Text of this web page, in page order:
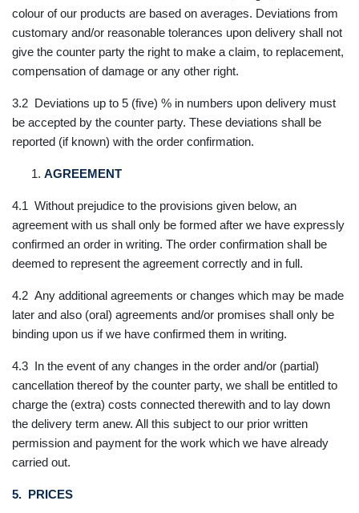
colour of our products are based on averages. Deviations from
customary and/or reasonable tolerances upon delivery shall not
give the counter party the right to make a claim, to replacement,
compensation of damage or any other right.
3.2 Deviations up to 5 (five) % in numbers upon delivery must
be accepted by the counter party. These deviations shall be
reported (if known) with the order confirmation.
AGREEMENT
4.1 Without prejudice to the provisions given below, an
agreement with us shall only be formed after we have expressly
confirmed an order in writing. The order confirmation shall be
deemed to represent the agreement correctly and in full.
4.2 Any additional agreements or changes which may be made
later and also (oral) agreements and/or promises shall only be
binding upon us if we have confirmed them in writing.
4.3 In the event of any changes in the order and/or (partial)
cancellation thereof by the counter party, we shall be entitled to
charge the (extra) costs connected therewith and to lay down
the delivery term anew. All this subject to our prior written
permission and payment for the work which we have already
carried out.
5. PRICES